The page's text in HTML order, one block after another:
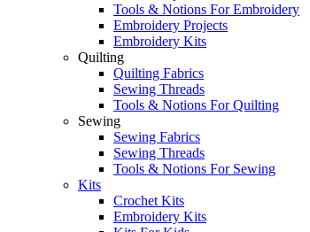
Tools & Notions For Embroidery
Embroidery Projects
Embroidery Kits
Quilting
Quilting Fabrics
Sewing Threads
Tools & Notions For Quilting
Sewing
Sewing Fabrics
Sewing Threads
Tools & Notions For Sewing
Kits
Crochet Kits
Embroidery Kits